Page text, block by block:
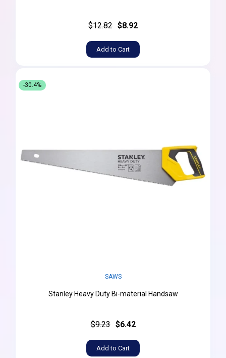
$12.82 $8.92
Add to Cart
-30.4%
SAWS
Stanley Heavy Duty Bi-material Handsaw
$9.23 $6.42
Add to Cart